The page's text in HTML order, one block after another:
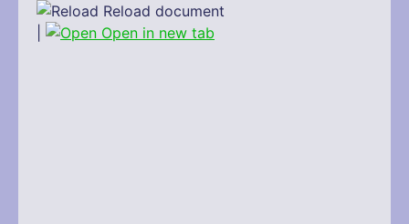
Reload document
Open in new tab